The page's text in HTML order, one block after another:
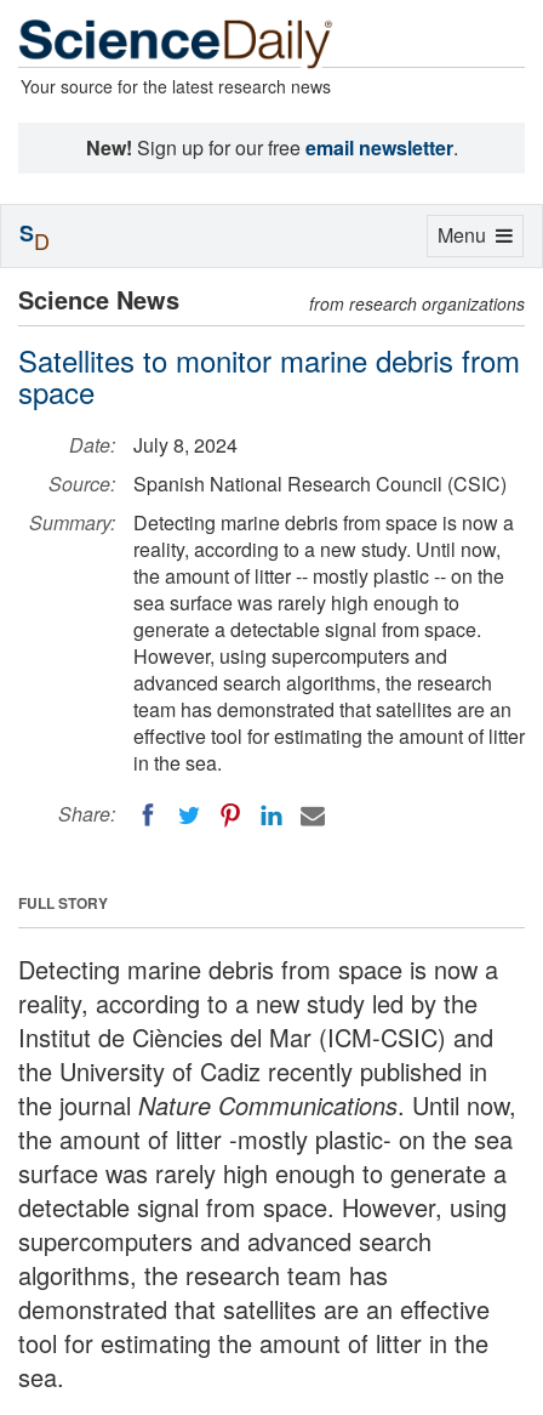
Your source for the latest research news
New! Sign up for our freeemail newsletter.
Science News from research organizations
Satellites to monitor marine debris from
space
Date:
July 8, 2024
Source:
Spanish National Research Council (CSIC)
Summary:
Detecting marine debris from space is now a
reality, according to a new study. Until now,
the amount of litter -- mostly plastic -- on the
sea surface was rarely high enough to
generate a detectable signal from space.
However, using supercomputers and
advanced search algorithms, the research
team has demonstrated that satellites are an
effective tool for estimating the amount of litter
in the sea.
Share:
FULL STORY
Detecting marine debris from space is now a
reality, according to a new study led by the
Institut de Ciències del Mar (ICM-CSIC) and
the University of Cadiz recently published in
the journal Nature Communications. Until now,
the amount of litter -mostly plastic- on the sea
surface was rarely high enough to generate a
detectable signal from space. However, using
supercomputers and advanced search
algorithms, the research team has
demonstrated that satellites are an effective
tool for estimating the amount of litter in the
sea.
Toggle
Menu
SD